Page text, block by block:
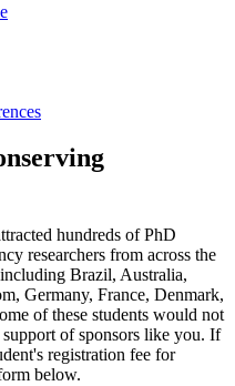
hundreds of PhD
researchers from across the
Brazil, Australia,
Germany, France, Denmark,
of these students would not
of sponsors like you. If
registration fee for
below.